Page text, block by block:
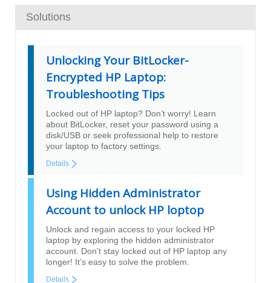
Solutions
Unlocking Your BitLocker-
Encrypted HP Laptop:
Troubleshooting Tips
Locked out of HP laptop? Don’t worry! Learn
about BitLocker, reset your password using a
disk/USB or seek professional help to restore
your laptop to factory settings.
Details
Using Hidden Administrator
Account to unlock HP loptop
Unlock and regain access to your locked HP
laptop by exploring the hidden administrator
account. Don’t stay locked out of HP laptop any
longer! It’s easy to solve the problem.
Details